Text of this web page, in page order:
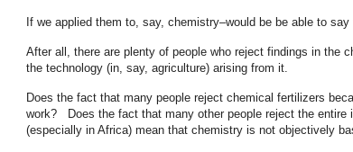
If we applied them to, say, chemistry–would be be able to
After all, there are plenty of people who reject findings in the
the technology (in, say, agriculture) arising from it.
Does the fact that many people reject chemical fertilizers
work? Does the fact that many other people reject the entire
(especially in Africa) mean that chemistry is not objectively